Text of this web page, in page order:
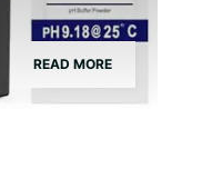
READ MORE